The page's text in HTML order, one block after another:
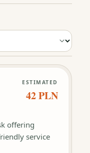
ESTIMATED
42 PLN
offering
service